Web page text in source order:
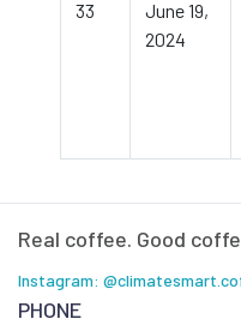
33
June 19,
2024
Real coffee. Good
Instagram:
PHONE